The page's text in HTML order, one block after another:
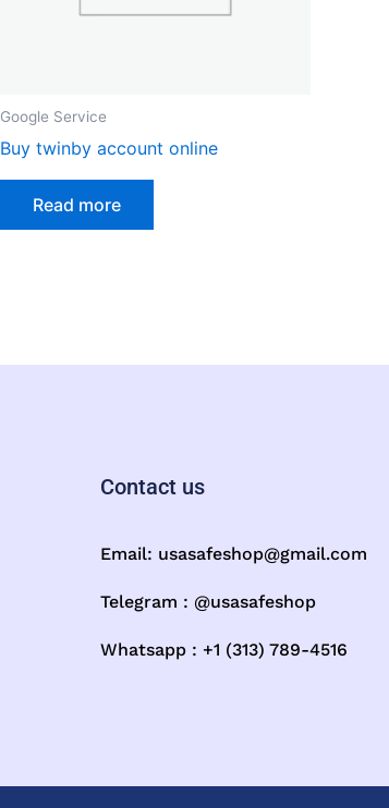
Google Service
Buy twinby account online
Read more
Contact us
Email: usasafeshop@gmail.com
Telegram : @usasafeshop
Whatsapp : +1 (313) 789-4516